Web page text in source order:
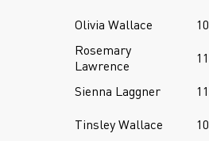
Olivia Wallace
10
Rosemary
Lawrence
11
Sienna Laggner 11
Tinsley Wallace
10